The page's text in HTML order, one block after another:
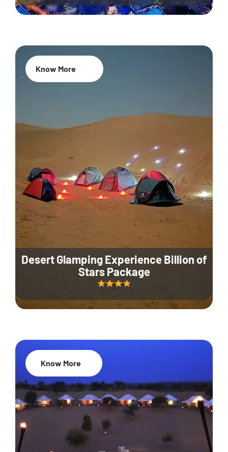
Desert Glamping Experience Billion of
Stars Package
Know More
35% Off
Know More